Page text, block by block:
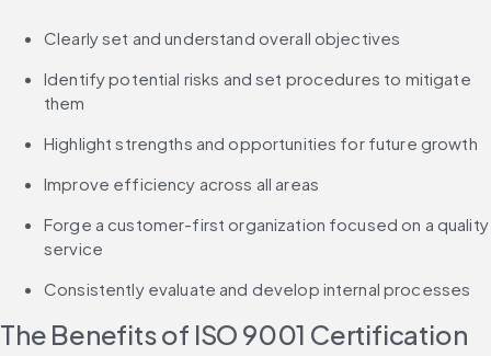
Clearly set and understand overall objectives
Identify potential risks and set procedures to mitigate
them
Highlight strengths and opportunities for future growth
Improve efficiency across all areas
Forge a customer-first organization focused on a quality
service
Consistently evaluate and develop internal processes
The Benefits of ISO 9001 Certification